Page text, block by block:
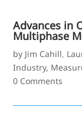
Advances in
Multiphase
by Jim Cahill,
Industry,
0 Comments